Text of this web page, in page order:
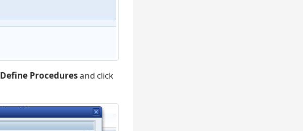
Define Proceduresand click